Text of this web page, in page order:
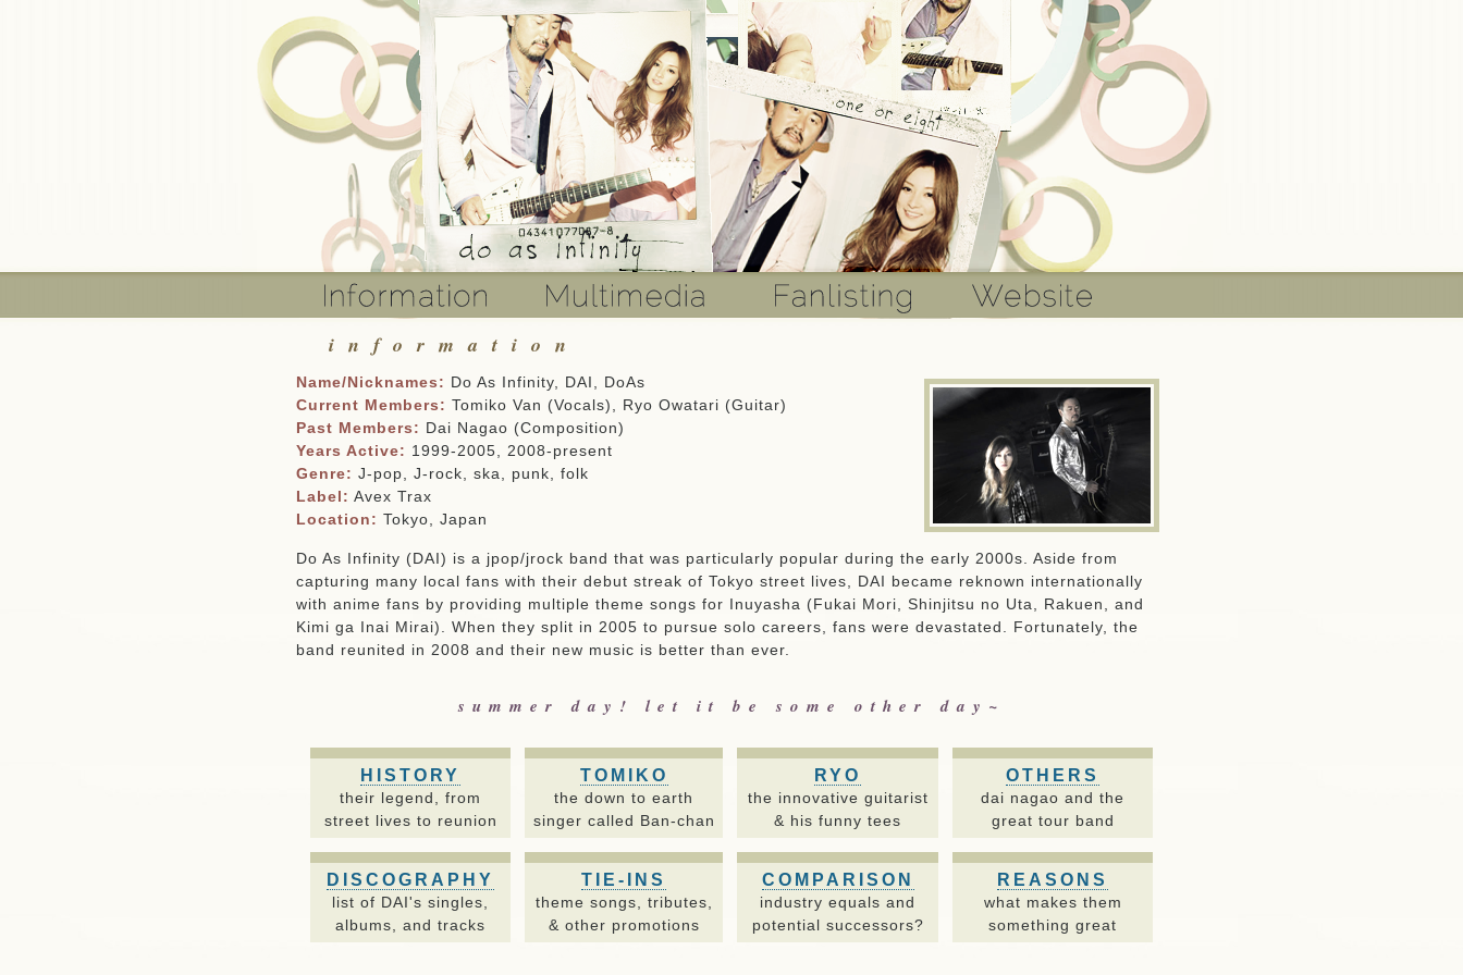
information
Name/Nicknames: Do As Infinity, DAI, DoAs
Current Members: Tomiko Van (Vocals), Ryo Owatari (Guitar)
Past Members: Dai Nagao (Composition)
Years Active: 1999-2005, 2008-present
Genre: J-pop, J-rock, ska, punk, folk
Label: Avex Trax
Location: Tokyo, Japan
Do As Infinity (DAI) is a jpop/jrock band that was particularly popular during the early 2000s. Aside from
capturing many local fans with their debut streak of Tokyo street lives, DAI became reknown internationally
with anime fans by providing multiple theme songs for Inuyasha (Fukai Mori, Shinjitsu no Uta, Rakuen, and
Kimi ga Inai Mirai). When they split in 2005 to pursue solo careers, fans were devastated. Fortunately, the
band reunited in 2008 and their new music is better than ever.
summer day! let it be some other day~
HISTORY
their legend, from
street lives to reunion
TOMIKO
the down to earth
singer called Ban-chan
RYO
the innovative guitarist
& his funny tees
OTHERS
dai nagao and the
great tour band
DISCOGRAPHY
list of DAI's singles,
albums, and tracks
TIE-INS
theme songs, tributes,
& other promotions
COMPARISON
industry equals and
potential successors?
REASONS
what makes them
something great